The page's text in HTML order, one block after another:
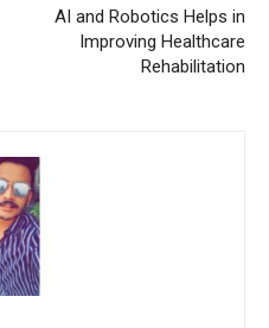
AI and Robotics Helps in
Improving Healthcare
Rehabilitation